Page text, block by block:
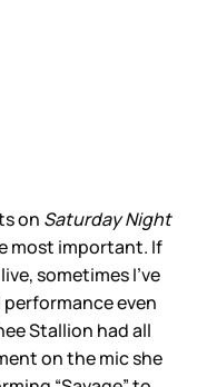
on Saturday Night
most important. If
sometimes I’ve
even
Stallion had all
on the mic she